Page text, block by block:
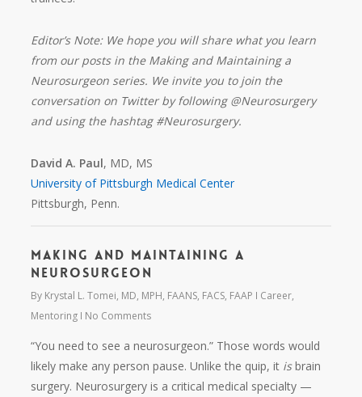
Editor’s Note: We hope you will share what you learn
from our posts in the Making and Maintaining a
Neurosurgeon series. We invite you to join the
conversation on Twitter by following @Neurosurgery
and using the hashtag #Neurosurgery.
David A. Paul, MD, MS
University of Pittsburgh Medical Center
Pittsburgh, Penn.
Making and Maintaining a
Neurosurgeon
By Krystal L. Tomei, MD, MPH, FAANS, FACS, FAAP Career,
Mentoring No Comments
“You need to see a neurosurgeon.” Those words would
likely make any person pause. Unlike the quip, it isbrain
surgery. Neurosurgery is a critical medical specialty —